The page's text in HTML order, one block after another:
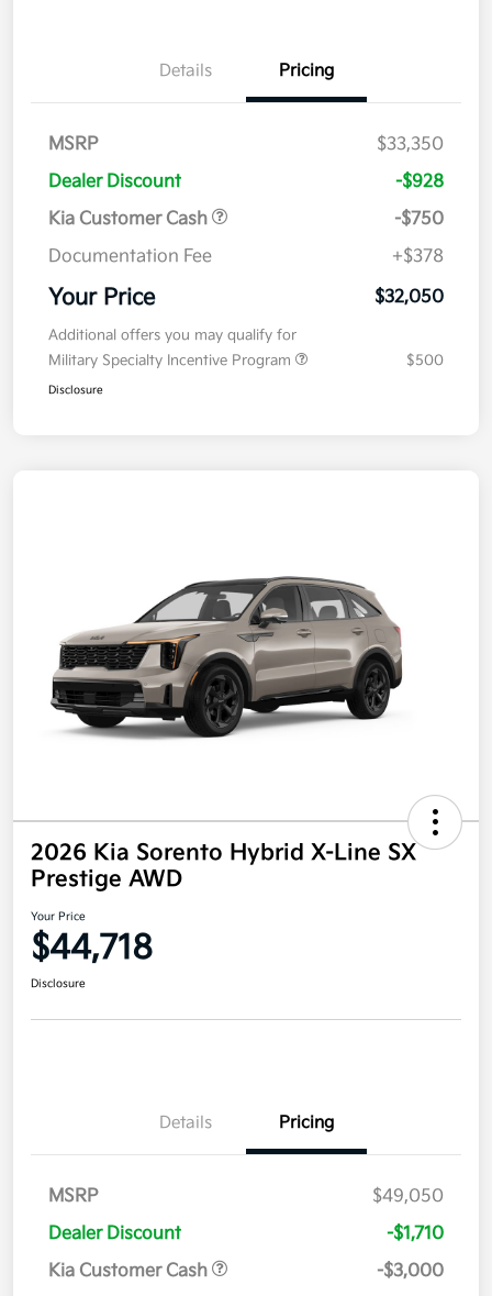
Details Pricing
MSRP
$33,350
Dealer Discount
-$928
Kia Customer Cash
-$750
Documentation Fee
+$378
Your Price $32,050
Additional offers you may qualify for
Military Specialty Incentive Program
$500
Disclosure
2026 Kia Sorento Hybrid X-Line SX
Prestige AWD
Your Price
$44,718
Disclosure
Details Pricing
MSRP
$49,050
Dealer Discount
-$1,710
Kia Customer Cash
-$3,000